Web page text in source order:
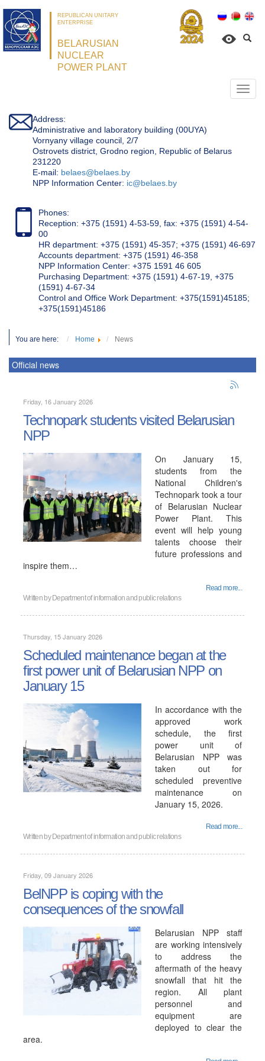
REPUBLICAN UNITARY
ENTERPRISE
BELARUSIAN
NUCLEAR
POWER PLANT
Address:
Administrative and laboratory building (00UYA)
Vornyany village council, 2/7
Ostrovets district, Grodno region, Republic of Belarus
231220
Е-mail: belaes@belaes.by
NPP Information Center: ic@belaes.by
Phones:
Reception: +375 (1591) 4-53-59, fax: +375 (1591) 4-54-
00
HR department: +375 (1591) 45-357; +375 (1591) 46-697
Accounts department: +375 (1591) 46-358
NPP Information Center: +375 1591 46 605
Purchasing Department: +375 (1591) 4-67-19, +375
(1591) 4-67-34
Control and Office Work Department: +375(1591)45185;
+375(1591)45186
You are here: Home News
Official news
Friday, 16 January 2026
Technopark students visited Belarusian
NPP
On January 15,
students from the
National Children's
Technopark took a tour
of Belarusian Nuclear
Power Plant. This
event will help young
talents choose their
future professions and
inspire them…
Read more...
Written by Department of information and public relations
Thursday, 15 January 2026
Scheduled maintenance began at the
first power unit of Belarusian NPP on
January 15
In accordance with the
approved work
schedule, the first
power unit of
Belarusian NPP was
taken out for
scheduled preventive
maintenance on
January 15, 2026.
Read more...
Written by Department of information and public relations
Friday, 09 January 2026
BelNPP is coping with the
consequences of the snowfall
Belarusian NPP staff
are working intensively
to address the
aftermath of the heavy
snowfall that hit the
region. All plant
personnel and
equipment are
deployed to clear the
area.